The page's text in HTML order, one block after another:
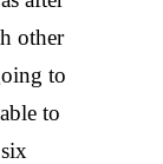
other
to
to